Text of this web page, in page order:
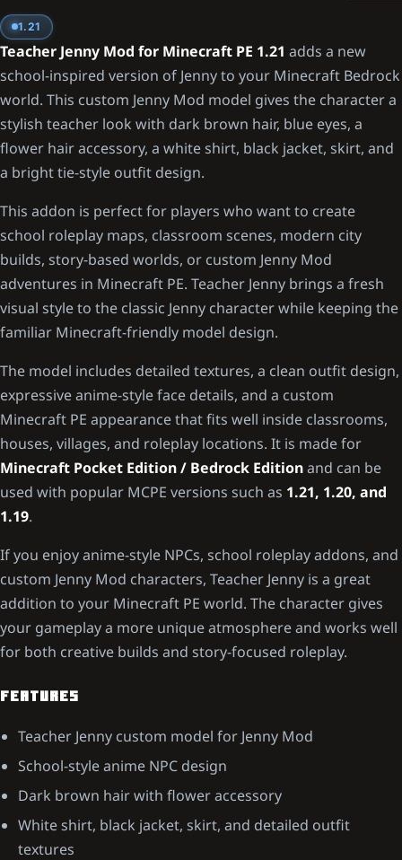
1.21
Teacher Jenny Mod for Minecraft PE 1.21 adds a new
school-inspired version of Jenny to your Minecraft Bedrock
world. This custom Jenny Mod model gives the character a
stylish teacher look with dark brown hair, blue eyes, a
flower hair accessory, a white shirt, black jacket, skirt, and
a bright tie-style outfit design.
This addon is perfect for players who want to create
school roleplay maps, classroom scenes, modern city
builds, story-based worlds, or custom Jenny Mod
adventures in Minecraft PE. Teacher Jenny brings a fresh
visual style to the classic Jenny character while keeping the
familiar Minecraft-friendly model design.
The model includes detailed textures, a clean outfit design,
expressive anime-style face details, and a custom
Minecraft PE appearance that fits well inside classrooms,
houses, villages, and roleplay locations. It is made for
Minecraft Pocket Edition / Bedrock Editionand can be
used with popular MCPE versions such as 1.21, 1.20, and
1.19.
If you enjoy anime-style NPCs, school roleplay addons, and
custom Jenny Mod characters, Teacher Jenny is a great
addition to your Minecraft PE world. The character gives
your gameplay a more unique atmosphere and works well
for both creative builds and story-focused roleplay.
FEATURES
Teacher Jenny custom model for Jenny Mod
School-style anime NPC design
Dark brown hair with flower accessory
White shirt, black jacket, skirt, and detailed outfit
textures